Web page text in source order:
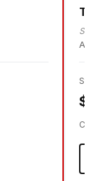
All-